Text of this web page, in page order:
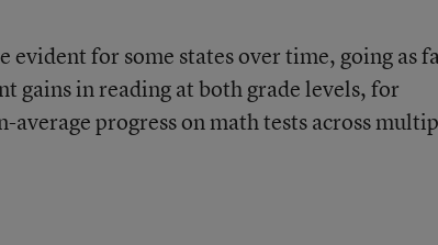
evident for some states over time, going as
gains in reading at both grade levels, for
average progress on math tests across